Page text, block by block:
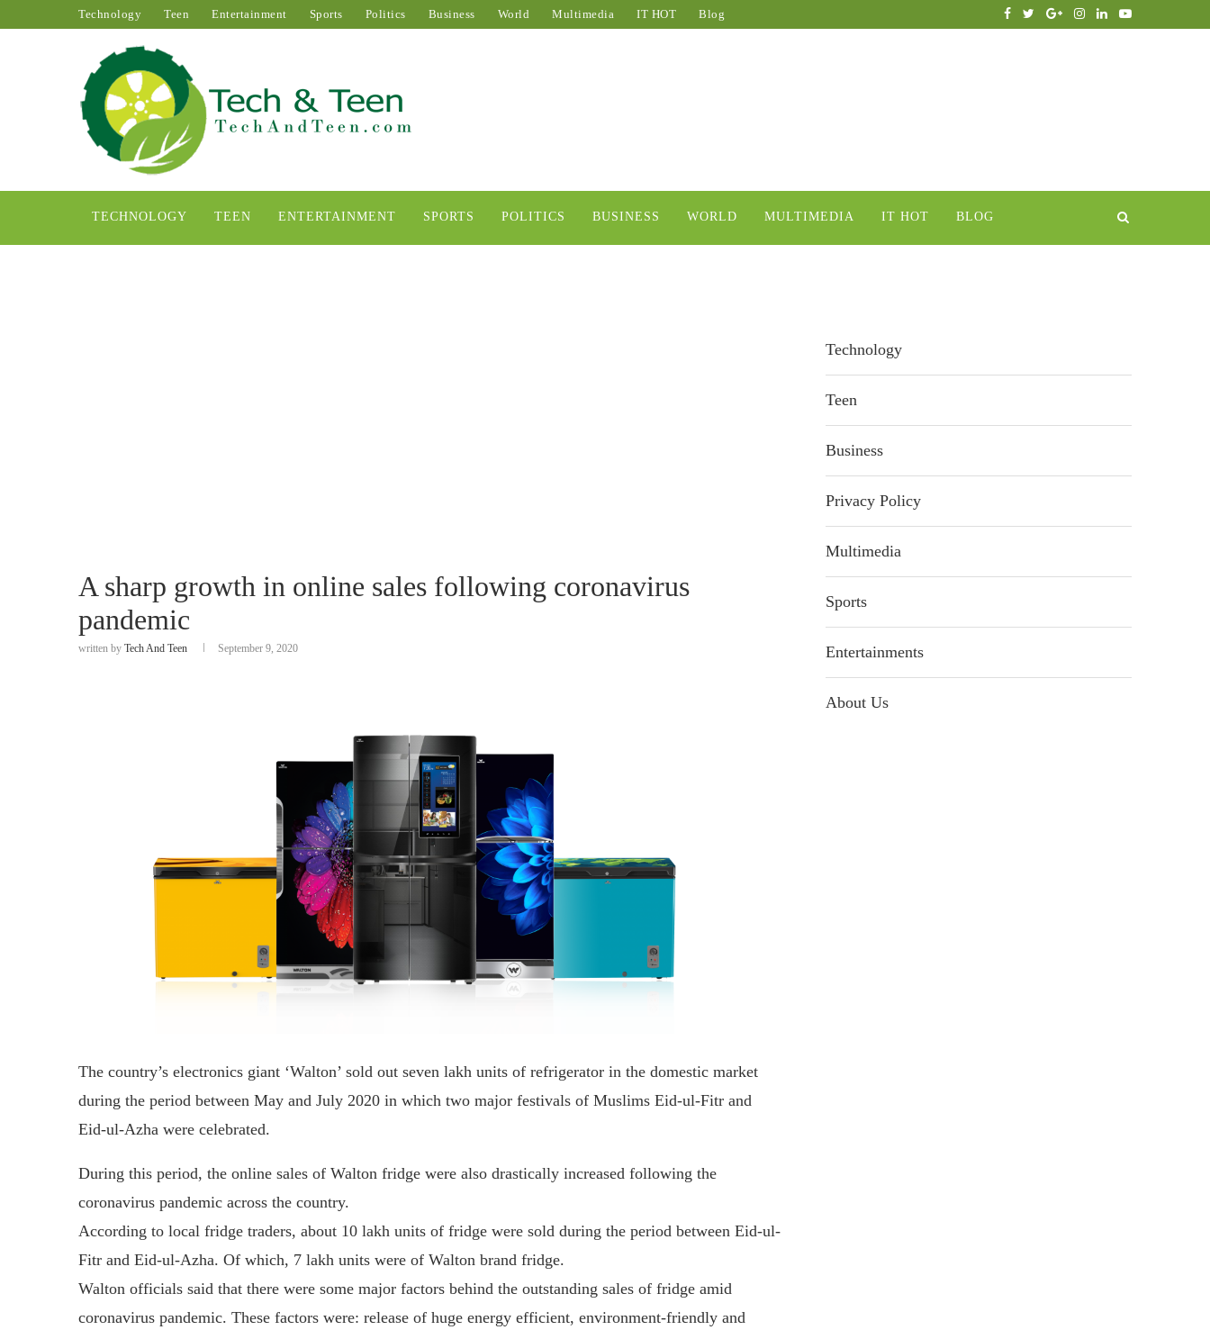
Technology Teen Entertainment Sports Politics Business World Multimedia IT HOT Blog
TECHNOLOGY TEEN ENTERTAINMENT SPORTS POLITICS BUSINESS WORLD MULTIMEDIA IT HOT BLOG
A sharp growth in online sales following coronavirus
pandemic
written by Tech And Teen September 9, 2020
The country’s electronics giant ‘Walton’ sold out seven lakh units of refrigerator in the domestic market
during the period between May and July 2020 in which two major festivals of Muslims Eid-ul-Fitr and
Eid-ul-Azha were celebrated.
During this period, the online sales of Walton fridge were also drastically increased following the
coronavirus pandemic across the country.
According to local fridge traders, about 10 lakh units of fridge were sold during the period between Eid-ul-
Fitr and Eid-ul-Azha. Of which, 7 lakh units were of Walton brand fridge.
Walton officials said that there were some major factors behind the outstanding sales of fridge amid
coronavirus pandemic. These factors were: release of huge energy efficient, environment-friendly and
Technology
Teen
Business
Privacy Policy
Multimedia
Sports
Entertainments
About Us